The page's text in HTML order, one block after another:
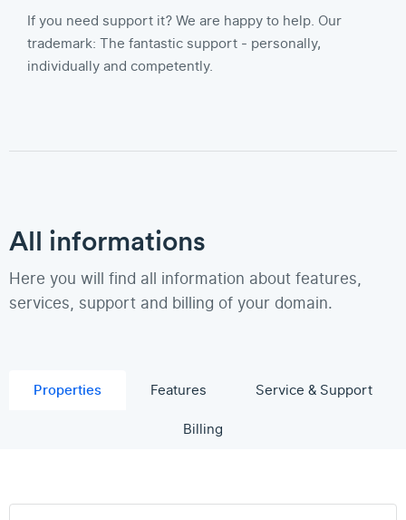
If you need support it? We are happy to help. Our
trademark: The fantastic support - personally,
individually and competently.
All informations
Here you will find all information about features,
services, support and billing of your domain.
Properties Features
Service & Support
Billing